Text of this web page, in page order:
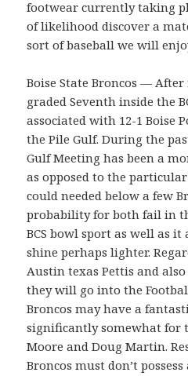
footwear currently taking
of likelihood discover a
sort of baseball we will
Boise State Broncos —
graded Seventh inside the
associated with 12-1 Boise
the Pile Gulf. During the
Gulf Meeting has been a
as opposed to the
could needed below a few
probability for both fail in
BCS bowl sport as well as
shine perhaps lighter.
Austin texas Pettis and
they will go into the
Broncos may have a
significantly somewhat for
Moore and Doug Martin.
Broncos must don’t